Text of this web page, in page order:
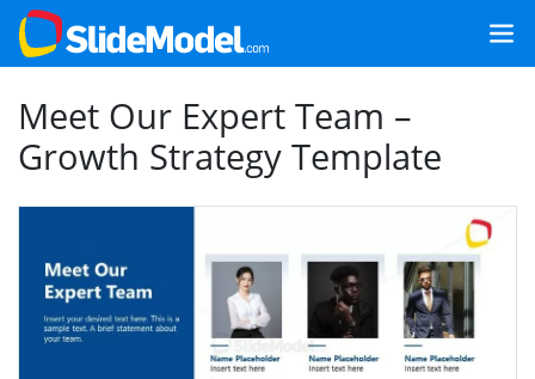
Meet Our Expert Team –
Growth Strategy Template